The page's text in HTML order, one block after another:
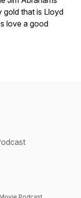
gold that is Lloyd
love a good